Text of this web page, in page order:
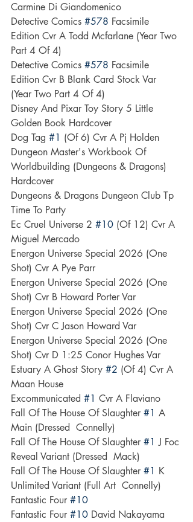
Carmine Di Giandomenico
Detective Comics #578 Facsimile
Edition Cvr A Todd Mcfarlane (Year Two
Part 4 Of 4)
Detective Comics #578 Facsimile
Edition Cvr B Blank Card Stock Var
(Year Two Part 4 Of 4)
Disney And Pixar Toy Story 5 Little
Golden Book Hardcover
Dog Tag #1 (Of 6) Cvr A Pj Holden
Dungeon Master's Workbook Of
Worldbuilding (Dungeons & Dragons)
Hardcover
Dungeons & Dragons Dungeon Club Tp
Time To Party
Ec Cruel Universe 2 #10 (Of 12) Cvr A
Miguel Mercado
Energon Universe Special 2026 (One
Shot) Cvr A Pye Parr
Energon Universe Special 2026 (One
Shot) Cvr B Howard Porter Var
Energon Universe Special 2026 (One
Shot) Cvr C Jason Howard Var
Energon Universe Special 2026 (One
Shot) Cvr D 1:25 Conor Hughes Var
Estuary A Ghost Story #2 (Of 4) Cvr A
Maan House
Excommunicated #1 Cvr A Flaviano
Fall Of The House Of Slaughter #1 A
Main (Dressed  Connelly)
Fall Of The House Of Slaughter #1 J Foc
Reveal Variant (Dressed  Mack)
Fall Of The House Of Slaughter #1 K
Unlimited Variant (Full Art  Connelly)
Fantastic Four #10
Fantastic Four #10 David Nakayama